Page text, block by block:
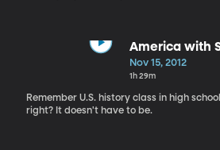
America with
"American
Nov 15, 2012
1h 29m
Remember U.S. history class in high
right? It doesn't have to be.